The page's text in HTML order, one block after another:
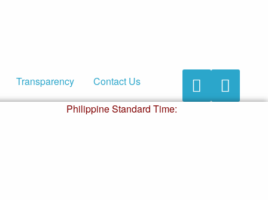
Transparency Contact Us Accessibility
Button
Accessibility
Button
Philippine Standard Time: